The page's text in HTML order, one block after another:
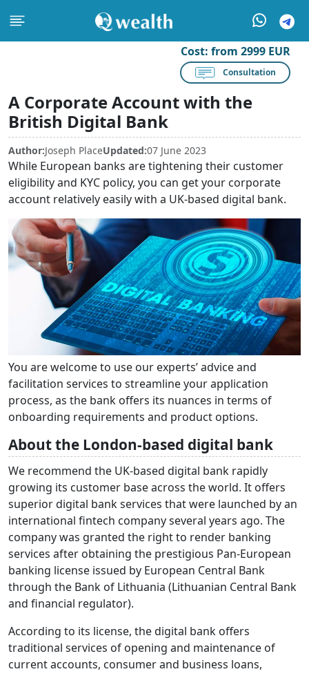
Cost: from 2999 EUR
Consultation
A Corporate Account with the
British Digital Bank
Author:Joseph PlaceUpdated:07 June 2023
While European banks are tightening their customer
eligibility and KYC policy, you can get your corporate
account relatively easily with a UK-based digital bank.
You are welcome to use our experts’ advice and
facilitation services to streamline your application
process, as the bank offers its nuances in terms of
onboarding requirements and product options.
About the London-based digital bank
We recommend the UK-based digital bank rapidly
growing its customer base across the world. It offers
superior digital bank services that were launched by an
international fintech company several years ago. The
company was granted the right to render banking
services after obtaining the prestigious Pan-European
banking license issued by European Central Bank
through the Bank of Lithuania (Lithuanian Central Bank
and financial regulator).
According to its license, the digital bank offers
traditional services of opening and maintenance of
current accounts, consumer and business loans,